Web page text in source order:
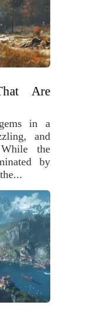
Are
in a
and
the
by